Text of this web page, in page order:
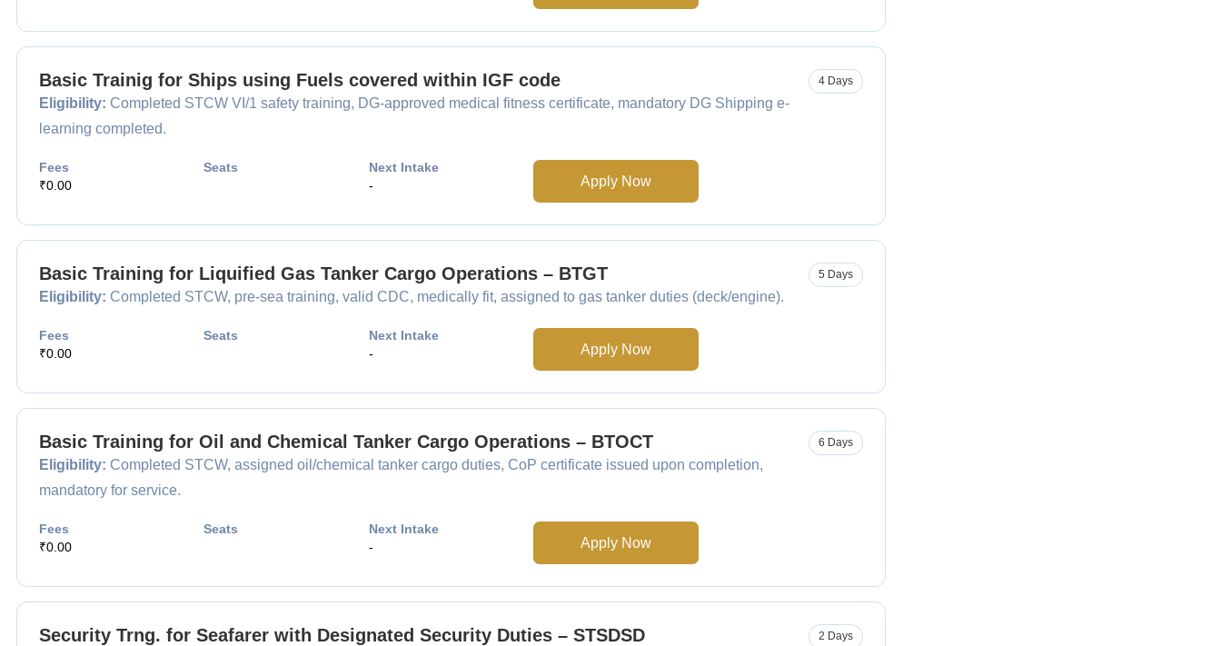
Basic Trainig for Ships using Fuels covered within IGF code
Eligibility: Completed STCW VI/1 safety training, DG-approved medical fitness certificate, mandatory DG Shipping e-
learning completed.
4 Days
Fees
₹0.00
Seats
Next Intake
-
Apply Now
Basic Training for Liquified Gas Tanker Cargo Operations – BTGT
Eligibility: Completed STCW, pre-sea training, valid CDC, medically fit, assigned to gas tanker duties (deck/engine).
5 Days
Fees
₹0.00
Seats
Next Intake
-
Apply Now
Basic Training for Oil and Chemical Tanker Cargo Operations – BTOCT
Eligibility: Completed STCW, assigned oil/chemical tanker cargo duties, CoP certificate issued upon completion,
mandatory for service.
6 Days
Fees
₹0.00
Seats
Next Intake
-
Apply Now
Security Trng. for Seafarer with Designated Security Duties – STSDSD 2 Days